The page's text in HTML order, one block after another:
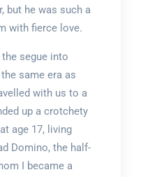
but he was such a
with fierce love.
segue into
same era as
with us to a
up a crotchety
age 17, living
Domino, the half-
I became a